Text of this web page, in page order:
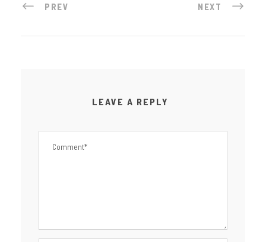
PREV NEXT
LEAVE A REPLY